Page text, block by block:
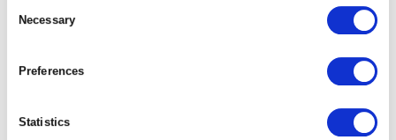
Selection
Necessary
Preferences
Statistics